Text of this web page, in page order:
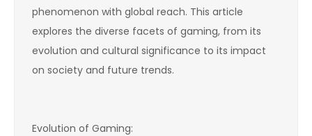
phenomenon with global reach. This article
explores the diverse facets of gaming, from its
evolution and cultural significance to its impact
on society and future trends.
Evolution of Gaming: